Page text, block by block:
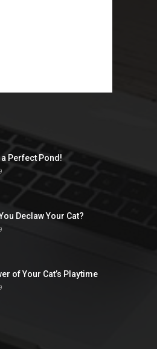
Perfect Pond!
Declaw Your Cat?
of Your Cat’s Playtime